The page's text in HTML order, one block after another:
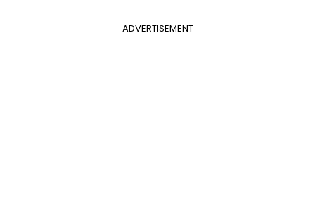
ADVERTISEMENT